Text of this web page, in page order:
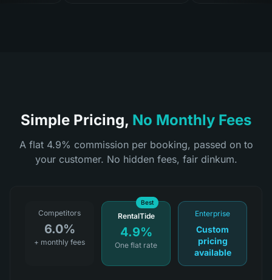
Simple Pricing, No Monthly Fees
A flat 4.9% commission per booking, passed on to
your customer. No hidden fees, fair dinkum.
Competitors
6.0%
+ monthly fees
Best
RentalTide
4.9%
One flat rate
Enterprise
Custom
pricing
available